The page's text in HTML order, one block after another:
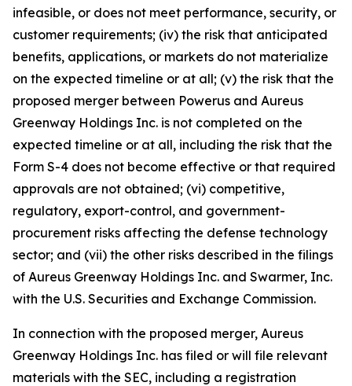
infeasible, or does not meet performance, security, or
customer requirements; (iv) the risk that anticipated
benefits, applications, or markets do not materialize
on the expected timeline or at all; (v) the risk that the
proposed merger between Powerus and Aureus
Greenway Holdings Inc. is not completed on the
expected timeline or at all, including the risk that the
Form S-4 does not become effective or that required
approvals are not obtained; (vi) competitive,
regulatory, export-control, and government-
procurement risks affecting the defense technology
sector; and (vii) the other risks described in the filings
of Aureus Greenway Holdings Inc. and Swarmer, Inc.
with the U.S. Securities and Exchange Commission.
In connection with the proposed merger, Aureus
Greenway Holdings Inc. has filed or will file relevant
materials with the SEC, including a registration